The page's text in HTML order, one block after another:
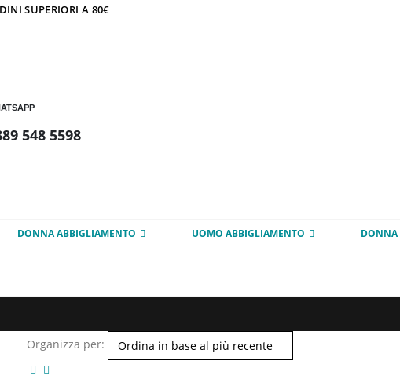
SUPERIORI A 80€
548 5598
DONNA ABBIGLIAMENTO UOMO ABBIGLIAMENTO DONNA
Organizza per: